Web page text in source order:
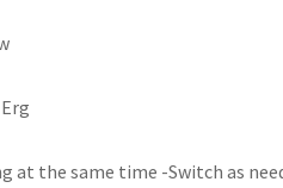
at the same time -Switch as